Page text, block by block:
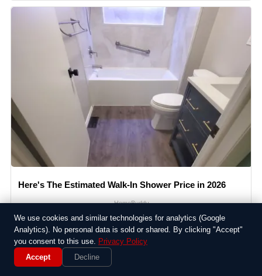
Here's The Estimated Walk-In Shower Price in 2026
HomeBuddy
We use cookies and similar technologies for analytics (Google
Analytics). No personal data is sold or shared. By clicking "Accept"
you consent to this use. Privacy Policy
Accept
Decline